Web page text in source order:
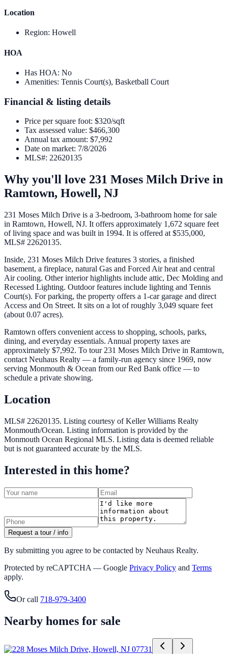
Location
Region: Howell
HOA
Has HOA: No
Amenities: Tennis Court(s), Basketball Court
Financial & listing details
Price per square foot: $320/sqft
Tax assessed value: $466,300
Annual tax amount: $7,992
Date on market: 7/8/2026
MLS#: 22620135
Why you'll love 231 Moses Milch Drive in
Ramtown, Howell, NJ
231 Moses Milch Drive is a 3-bedroom, 3-bathroom home for sale
in Ramtown, Howell, NJ. It offers approximately 1,672 square feet
of living space and was built in 1994. It is offered at $535,000,
MLS# 22620135.
Inside, 231 Moses Milch Drive features 3 stories, a finished
basement, a fireplace, natural Gas and Forced Air heat and central
Air cooling. Other interior highlights include attic, Dec Molding and
Recessed Lighting. Outdoor features include lighting and Tennis
Court(s). For parking, the property offers a 1-car garage and direct
Access and On Street. It sits on a lot of roughly 3,049 square feet
(about 0.07 acres).
Ramtown offers convenient access to shopping, schools, parks,
dining, and everyday essentials. Annual property taxes are
approximately $7,992. To tour 231 Moses Milch Drive in Ramtown,
contact Neuhaus Realty — a family-run agency since 1969, now
serving Monmouth & Ocean from our Red Bank office — to
schedule a private showing.
Location
MLS# 22620135. Listing courtesy of Keller Williams Realty
Monmouth/Ocean. Listing information is provided by the
Monmouth Ocean Regional MLS. Listing data is deemed reliable
but is not guaranteed accurate by the MLS.
Interested in this home?
Request a tour / info
By submitting you agree to be contacted by Neuhaus Realty.
Protected by reCAPTCHA — Google Privacy Policy and Terms
apply.
Or call 718-979-3400
Nearby homes for sale